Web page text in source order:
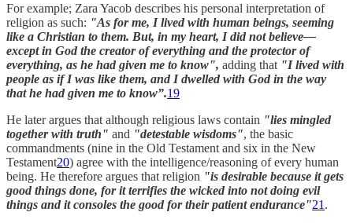
For example; Zara Yacob describes his personal interpretation of
religion as such: "As for me, I lived with human beings, seeming
like a Christian to them. But, in my heart, I did not believe—
except in God the creator of everything and the protector of
everything, as he had given me to know", adding that "I lived with
people as if I was like them, and I dwelled with God in the way
that he had given me to know”.19
He later argues that although religious laws contain "lies mingled
together with truth" and "detestable wisdoms", the basic
commandments (nine in the Old Testament and six in the New
Testament20) agree with the intelligence/reasoning of every human
being. He therefore argues that religion "is desirable because it gets
good things done, for it terrifies the wicked into not doing evil
things and it consoles the good for their patient endurance"21 .